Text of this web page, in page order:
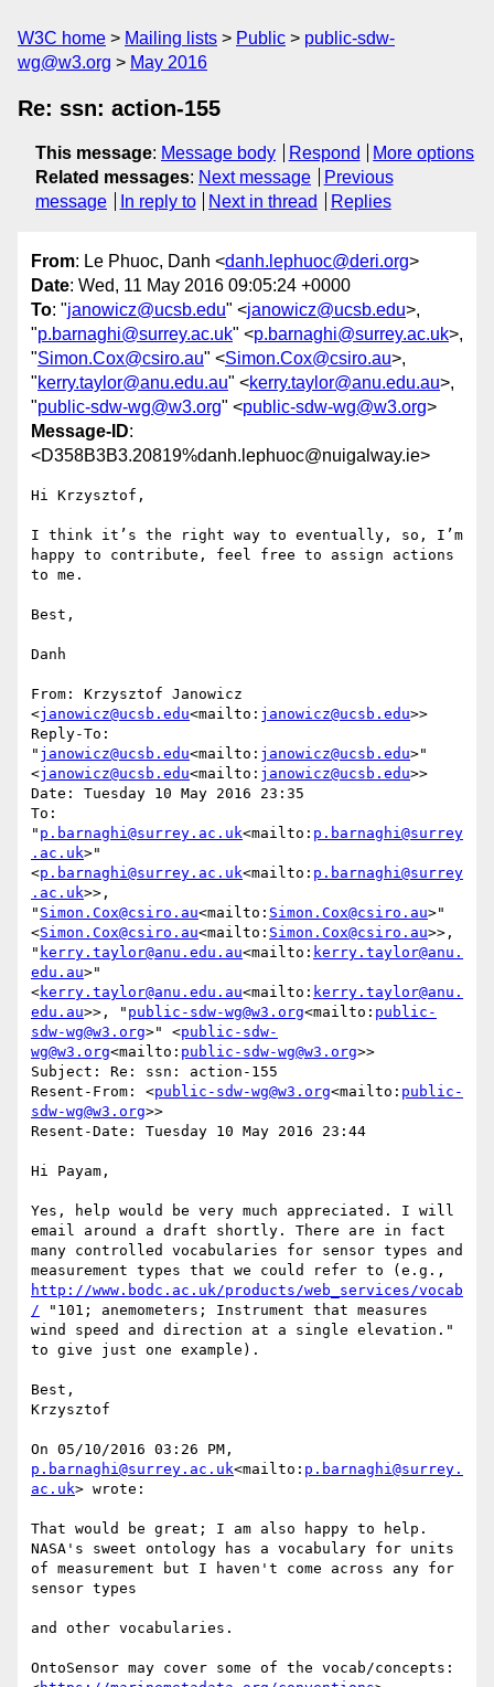
W3C home Mailing lists Public
public-sdw-
wg@w3.org
May 2016
Re: ssn: action-155
This message: Message body Respond
More options
Related messages: Next message
Previous
message
In reply to Next in thread Replies
From: Le Phuoc, Danh <danh.lephuoc@deri.org>
Date: Wed, 11 May 2016 09:05:24 +0000
To: "janowicz@ucsb.edu" <janowicz@ucsb.edu>,
"p.barnaghi@surrey.ac.uk" <p.barnaghi@surrey.ac.uk>,
"Simon.Cox@csiro.au" <Simon.Cox@csiro.au>,
"kerry.taylor@anu.edu.au" <kerry.taylor@anu.edu.au>,
"public-sdw-wg@w3.org" <public-sdw-wg@w3.org>
Message-ID:
<D358B3B3.20819%danh.lephuoc@nuigalway.ie>
Hi Krzysztof,
I think it’s the right way to eventually, so, I’m
happy to contribute, feel free to assign actions
to me.
Best,
Danh
From: Krzysztof Janowicz
<janowicz@ucsb.edu<mailto: janowicz@ucsb.edu>>
Reply-To:
" janowicz@ucsb.edu<mailto: janowicz@ucsb.edu>"
<janowicz@ucsb.edu<mailto: janowicz@ucsb.edu>>
Date: Tuesday 10 May 2016 23:35
To:
" p.barnaghi@surrey.ac.uk<mailto: p.barnaghi@surrey
.ac.uk>"
<p.barnaghi@surrey.ac.uk<mailto: p.barnaghi@surrey
.ac.uk>>,
" Simon.Cox@csiro.au<mailto: Simon.Cox@csiro.au>"
<Simon.Cox@csiro.au<mailto: Simon.Cox@csiro.au>>,
" kerry.taylor@anu.edu.au<mailto: kerry.taylor@anu.
edu.au>"
<kerry.taylor@anu.edu.au<mailto: kerry.taylor@anu.
edu.au>>, " public-sdw-wg@w3.org<mailto: public-
sdw-wg@w3.org>" <public-sdw-
wg@w3.org<mailto: public-sdw-wg@w3.org>>
Subject: Re: ssn: action-155
Resent-From: <public-sdw-wg@w3.org<mailto: public-
sdw-wg@w3.org>>
Resent-Date: Tuesday 10 May 2016 23:44
Hi Payam,
Yes, help would be very much appreciated. I will
email around a draft shortly. There are in fact
many controlled vocabularies for sensor types and
http://www.bodc.ac.uk/products/web_services/vocab
/ "101; anemometers; Instrument that measures
wind speed and direction at a single elevation."
to give just one example).
Best,
Krzysztof
p.barnaghi@surrey.ac.uk<mailto: p.barnaghi@surrey.
ac.uk> wrote:
That would be great; I am also happy to help.
NASA's sweet ontology has a vocabulary for units
of measurement but I haven't come across any for
sensor types
and other vocabularies.
OntoSensor may cover some of the vocab/concepts: